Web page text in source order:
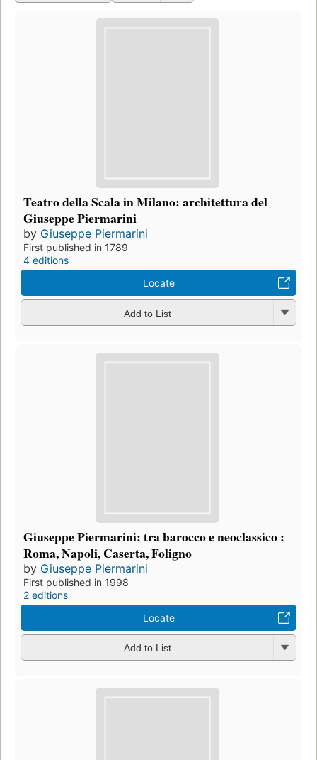
Teatro della Scala in Milano: architettura del
Giuseppe Piermarini
by Giuseppe Piermarini
First published in 1789
4 editions
Locate
Add to List
Giuseppe Piermarini: tra barocco e neoclassico :
Roma, Napoli, Caserta, Foligno
by Giuseppe Piermarini
First published in 1998
2 editions
Locate
Add to List